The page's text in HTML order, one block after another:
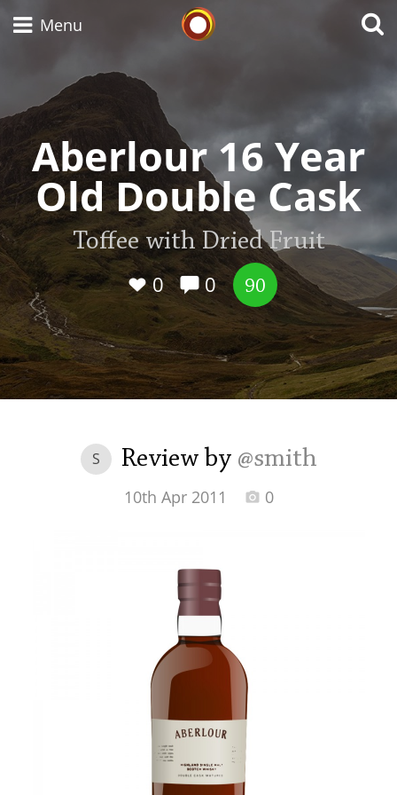
Menu
Aberlour 16 Year
Old Double Cask
Toffee with Dried Fruit
0
0 90
S Review by @smith
10th Apr 2011 0
Types of whisky
Scotch Whisky
Japanese Whisky
American Whiskey
Irish Whiskey
Canadian Whisky
Laphroaig